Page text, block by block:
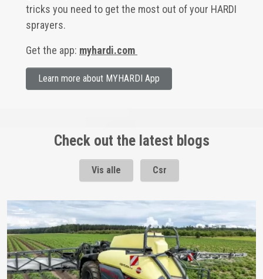
tricks you need to get the most out of your HARDI
sprayers.
Get the app: myhardi.com
Learn more about MYHARDI App
Check out the latest blogs
Vis alle Csr